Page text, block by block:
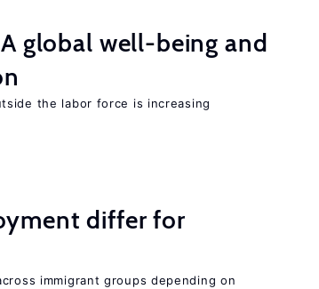
global well-being and
the labor force is increasing
differ for
immigrant groups depending on